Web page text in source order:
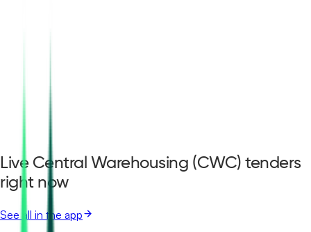
Live Central Warehousing (CWC) tenders
right now
See all in the app